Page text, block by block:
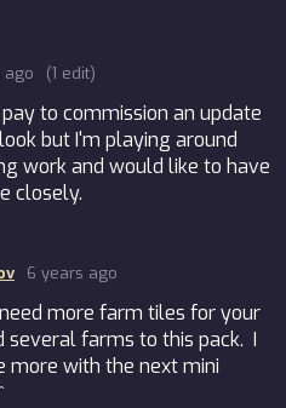
ago (1 edit)
to commission an update
but I'm playing around
work and would like to have
closely.
6 years ago
more farm tiles for your
several farms to this pack. I
with the next mini